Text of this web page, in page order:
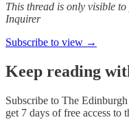
This thread is only visible
Inquirer
Subscribe to view →
Keep reading
Subscribe to The
get 7 days of free access to